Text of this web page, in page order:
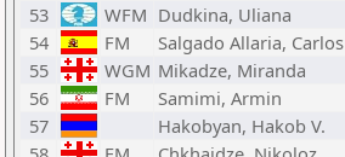
53
WFM Dudkina, Uliana
54
FM Salgado Allaria, Carlos
55
WGM Mikadze, Miranda
56
FM Samimi, Armin
57
Hakobyan, Hakob V.